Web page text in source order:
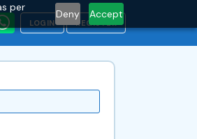
per
Deny Accept
LOGIN REGISTER